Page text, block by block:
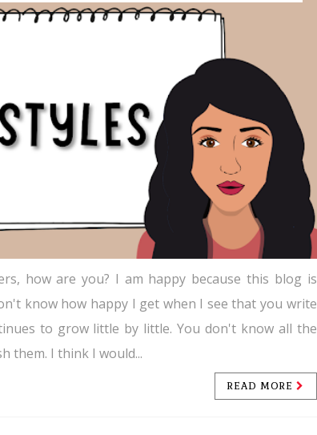
how are you? I am happy because this blog is
know how happy I get when I see that you write
to grow little by little. You don't know all the
them. I think I would...
READ MORE